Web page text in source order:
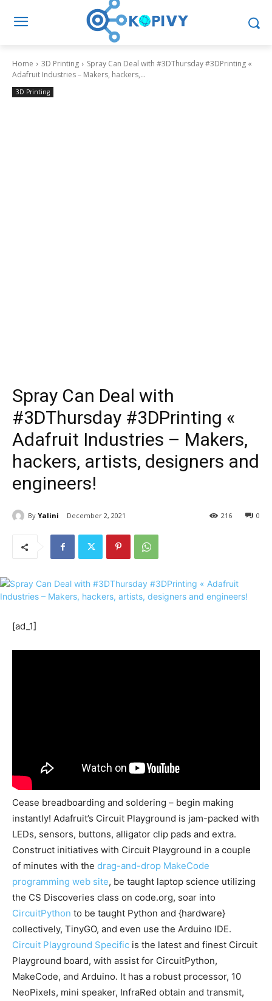
Home 3D Printing
Spray Can Deal with #3DThursday #3DPrinting «
Adafruit Industries – Makers, hackers,...
3D Printing
Spray Can Deal with
#3DThursday #3DPrinting «
Adafruit Industries – Makers,
hackers, artists, designers and
engineers!
By Yalini December 2, 2021 0
216
[ad_1]
Cease breadboarding and soldering – begin making
instantly! Adafruit’s Circuit Playground is jam-packed with
LEDs, sensors, buttons, alligator clip pads and extra.
Construct initiatives with Circuit Playground in a couple
of minutes with the drag-and-drop MakeCode
programming web site, be taught laptop science utilizing
the CS Discoveries class on code.org, soar into
CircuitPython to be taught Python and {hardware}
collectively, TinyGO, and even use the Arduino IDE.
Circuit Playground Specific is the latest and finest Circuit
Playground board, with assist for CircuitPython,
MakeCode, and Arduino. It has a robust processor, 10
NeoPixels, mini speaker, InfraRed obtain and transmit,